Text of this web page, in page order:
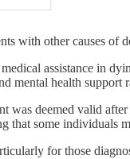
other causes of
assistance in
mental health support
deemed valid
that some
for those